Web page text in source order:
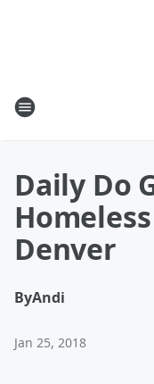
Daily Do
Denver
ByAndi
Jan 25, 2018